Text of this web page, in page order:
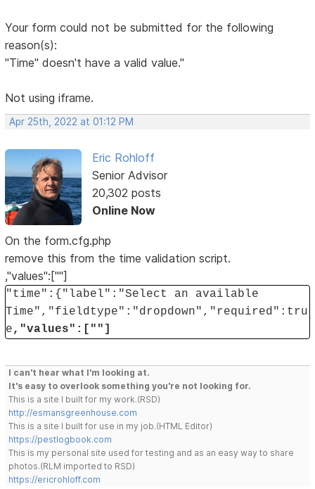
Your form could not be submitted for the following
reason(s):
"Time" doesn't have a valid value."
Not using iframe.
Apr 25th, 2022 at 01:12 PM
Eric Rohloff
Senior Advisor
20,302 posts
Online Now
On the form.cfg.php
remove this from the time validation script.
,"values":[""]
"time":{"label":"Select an available
Time","fieldtype":"dropdown","required":tru
e,"values":[""]
I can't hear what I'm looking at.
It's easy to overlook something you're not looking for.
This is a site I built for my work.(RSD)
http://esmansgreenhouse.com
This is a site I built for use in my job.(HTML Editor)
https://pestlogbook.com
This is my personal site used for testing and as an easy way to share
photos.(RLM imported to RSD)
https://ericrohloff.com